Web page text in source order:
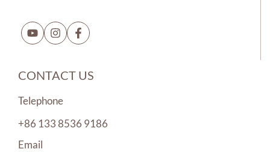
CONTACT US
Telephone
+86 133 8536 9186
Email